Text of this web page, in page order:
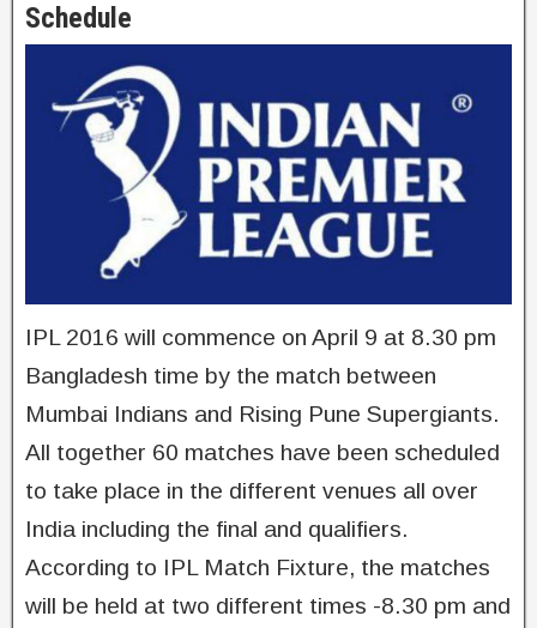
Schedule
IPL 2016 will commence on April 9 at 8.30 pm
Bangladesh time by the match between
Mumbai Indians and Rising Pune Supergiants.
All together 60 matches have been scheduled
to take place in the different venues all over
India including the final and qualifiers.
According to IPL Match Fixture, the matches
will be held at two different times -8.30 pm and